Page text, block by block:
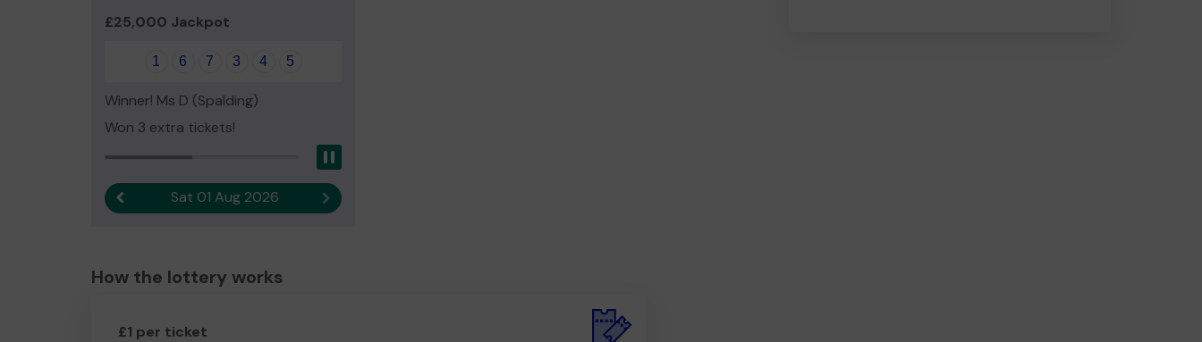
£25,000 Jackpot
1 6 7 3 4 5
Winner! Ms D (Spalding)
Won 3 extra tickets!
Previous resultSat 01 Aug 2026 Next result
How the lottery works
£1 per ticket